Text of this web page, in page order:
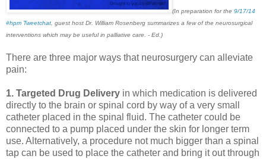
(In preparation for the 9/17/14
#hpm Tweetchat, guest host Dr. William Rosenberg summarizes a few of the neurosurgical
interventions which may be useful in palliative care. - Ed.)
There are three major ways that neurosurgery can alleviate
pain:
1. Targeted Drug Delivery in which medication is delivered
directly to the brain or spinal cord by way of a very small
catheter placed in the spinal fluid. The catheter could be
connected to a pump placed under the skin for longer term
use. Alternatively, a procedure not much bigger than a spinal
tap can be used to place the catheter and bring it out through